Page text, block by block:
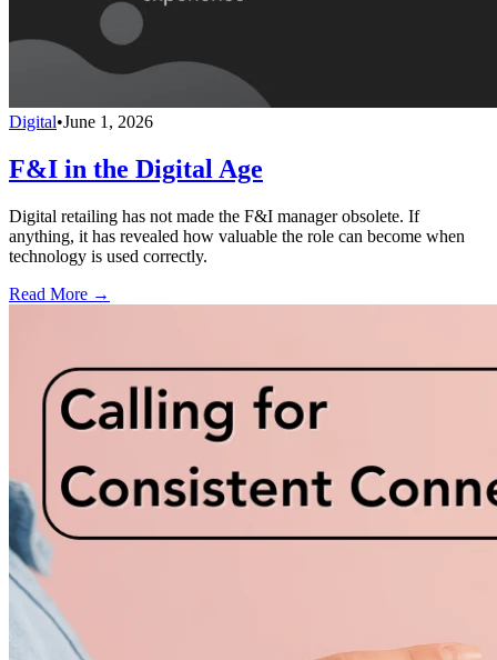
Digital•June 1, 2026
F&I in the Digital Age
Digital retailing has not made the F&I manager obsolete. If
anything, it has revealed how valuable the role can become when
technology is used correctly.
Read More →